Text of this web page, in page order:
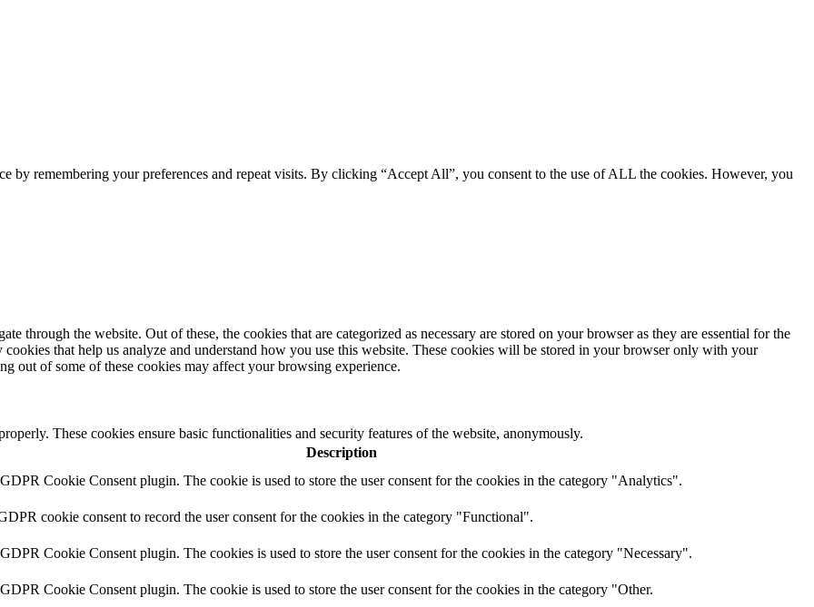
by remembering your preferences and repeat visits. By clicking “Accept All”, you consent to the use of ALL the cookies. However, you
through the website. Out of these, the cookies that are categorized as necessary are stored on your browser as they are essential for the
that help us analyze and understand how you use this website. These cookies will be stored in your browser only with your
out of some of these cookies may affect your browsing experience.
These cookies ensure basic functionalities and security features of the website, anonymously.
Description
Cookie Consent plugin. The cookie is used to store the user consent for the cookies in the category "Analytics".
cookie consent to record the user consent for the cookies in the category "Functional".
Cookie Consent plugin. The cookies is used to store the user consent for the cookies in the category "Necessary".
Cookie Consent plugin. The cookie is used to store the user consent for the cookies in the category "Other.